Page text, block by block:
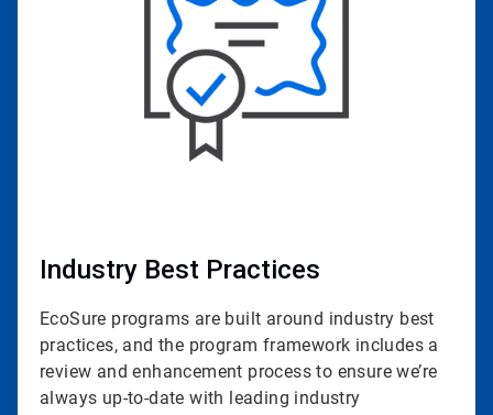
Industry Best Practices
EcoSure programs are built around industry best
practices, and the program framework includes a
review and enhancement process to ensure we’re
always up-to-date with leading industry